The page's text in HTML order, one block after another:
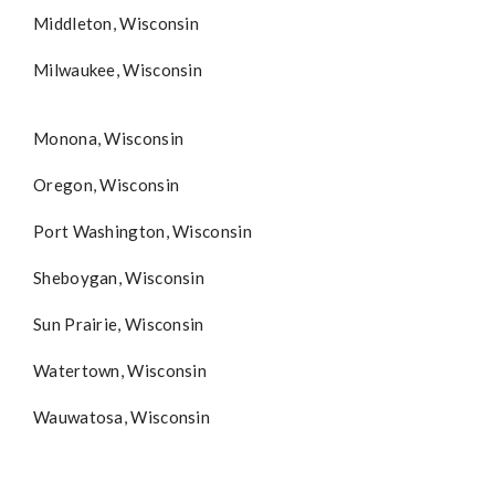
Middleton, Wisconsin
Milwaukee, Wisconsin
Monona, Wisconsin
Oregon, Wisconsin
Port Washington, Wisconsin
Sheboygan, Wisconsin
Sun Prairie, Wisconsin
Watertown, Wisconsin
Wauwatosa, Wisconsin